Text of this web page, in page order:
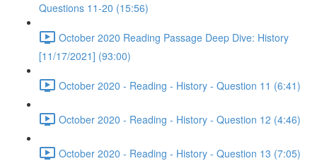
Questions 11-20 (15:56)
October 2020 Reading Passage Deep Dive: History
[11/17/2021] (93:00)
October 2020 - Reading - History - Question 11 (6:41)
October 2020 - Reading - History - Question 12 (4:46)
October 2020 - Reading - History - Question 13 (7:05)